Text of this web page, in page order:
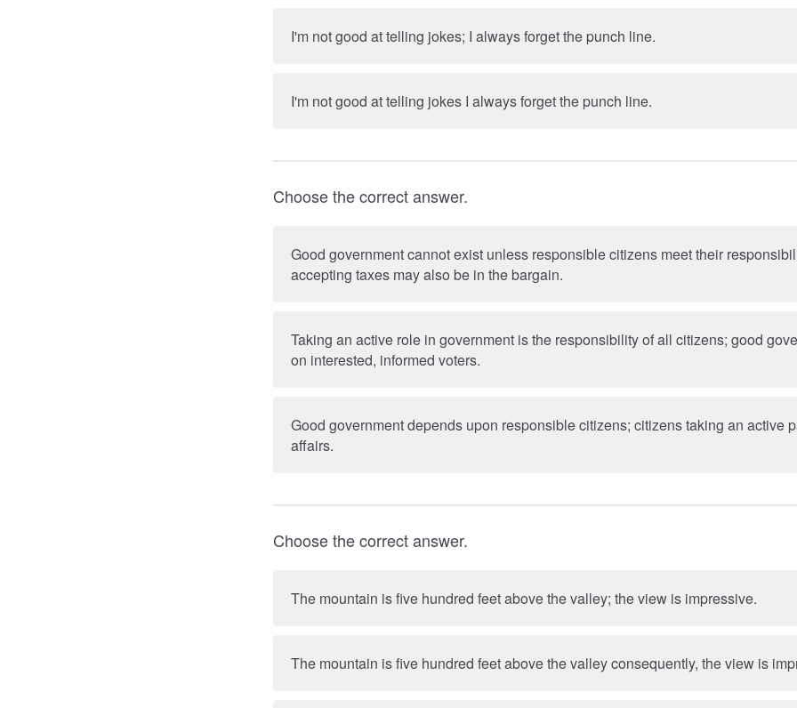
I'm not good at telling jokes; I always forget the punch line.
I'm not good at telling jokes I always forget the punch line.
Choose the correct answer.
Good government cannot exist unless responsible citizens meet their
accepting taxes may also be in the bargain.
Taking an active role in government is the responsibility of all citizens; good
on interested, informed voters.
Good government depends upon responsible citizens; citizens taking an active
affairs.
Choose the correct answer.
The mountain is five hundred feet above the valley; the view is impressive.
The mountain is five hundred feet above the valley consequently, the view is